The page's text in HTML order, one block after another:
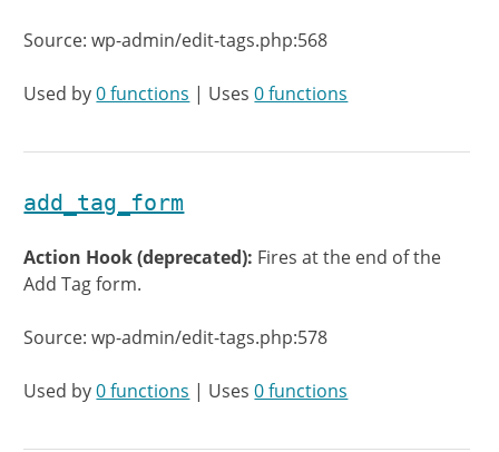
Source: wp-admin/edit-tags.php:568
Used by0 functions | Uses0 functions
add_tag_form
Action Hook (deprecated): Fires at the end of the
Add Tag form.
Source: wp-admin/edit-tags.php:578
Used by0 functions | Uses0 functions